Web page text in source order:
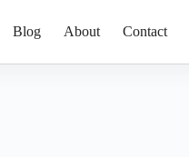
Blog About Contact